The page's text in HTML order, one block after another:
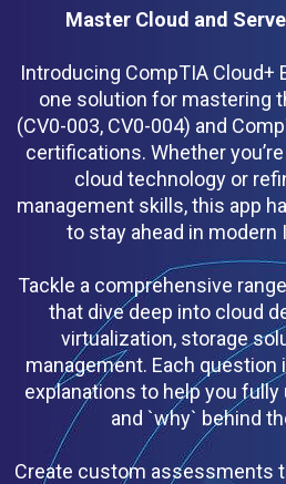
Master Cloud and
Introducing CompTIA Cloud+
one solution for mastering
(CV0-003, CV0-004) and
certifications. Whether
cloud technology or
management skills, this app
to stay ahead in
Tackle a comprehensive
that dive deep into cloud
virtualization, storage
management. Each question
explanations to help you
and `why` behind
Create custom assessments